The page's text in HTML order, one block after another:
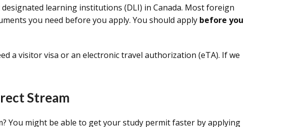
learning institutions (DLI) in Canada. Most foreign
you need before you apply. You should apply before you
a visitor visa or an electronic travel authorization (eTA). If we
Stream
You might be able to get your study permit faster by applying